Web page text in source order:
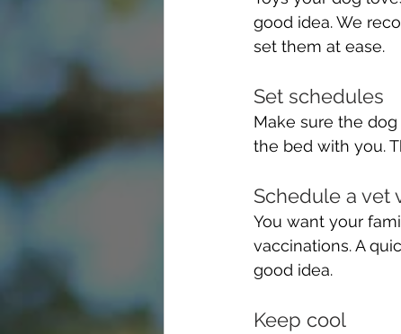
good idea. We
set them at ease.
Set schedules
Make sure the
the bed with you.
Schedule a vet
You want your
vaccinations. A
good idea.
Keep cool